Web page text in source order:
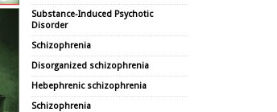
Substance-Induced Psychotic
Disorder
Schizophrenia
Disorganized schizophrenia
Hebephrenic schizophrenia
Schizophrenia